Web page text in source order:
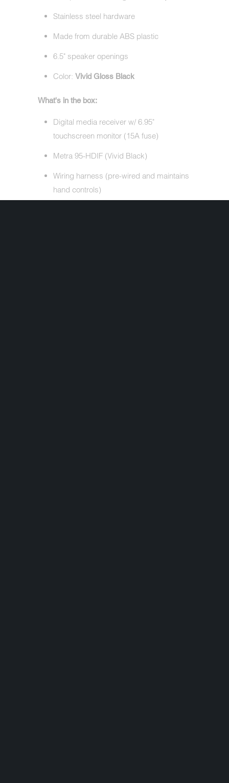
Stainless steel hardware
Made from durable ABS plastic
6.5" speaker openings
Color: Vivid Gloss Black
What's in the box:
Digital media receiver w/ 6.95"
touchscreen monitor (15A fuse)
Metra 95-HDIF (Vivid Black)
Wiring harness (pre-wired and maintains
hand controls)